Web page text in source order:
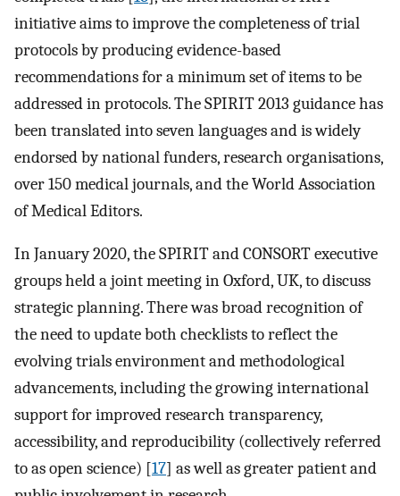
initiative aims to improve the completeness of trial
protocols by producing evidence-based
recommendations for a minimum set of items to be
addressed in protocols. The SPIRIT 2013 guidance has
been translated into seven languages and is widely
endorsed by national funders, research organisations,
over 150 medical journals, and the World Association
of Medical Editors.
In January 2020, the SPIRIT and CONSORT executive
groups held a joint meeting in Oxford, UK, to discuss
strategic planning. There was broad recognition of
the need to update both checklists to reflect the
evolving trials environment and methodological
advancements, including the growing international
support for improved research transparency,
accessibility, and reproducibility (collectively referred
to as open science) [17] as well as greater patient and